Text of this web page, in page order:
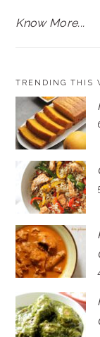
Know More...
TRENDING THIS